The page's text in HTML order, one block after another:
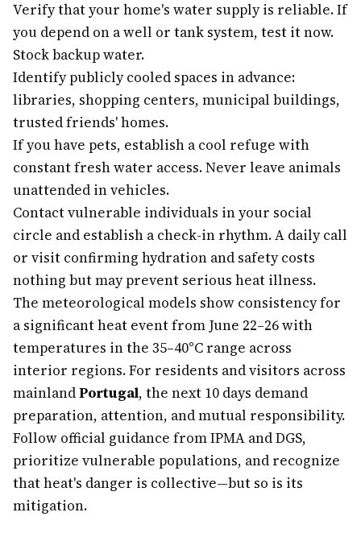
Verify that your home's water supply is reliable. If
you depend on a well or tank system, test it now.
Stock backup water.
Identify publicly cooled spaces in advance:
libraries, shopping centers, municipal buildings,
trusted friends' homes.
If you have pets, establish a cool refuge with
constant fresh water access. Never leave animals
unattended in vehicles.
Contact vulnerable individuals in your social
circle and establish a check-in rhythm. A daily call
or visit confirming hydration and safety costs
nothing but may prevent serious heat illness.
The meteorological models show consistency for
a significant heat event from June 22–26 with
temperatures in the 35–40°C range across
interior regions. For residents and visitors across
mainlandPortugal, the next 10 days demand
preparation, attention, and mutual responsibility.
Follow official guidance from IPMA and DGS,
prioritize vulnerable populations, and recognize
that heat's danger is collective—but so is its
mitigation.